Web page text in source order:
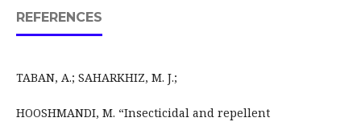
REFERENCES
TABAN, A.; SAHARKHIZ, M. J.;
HOOSHMANDI, M. “Insecticidal and repellent